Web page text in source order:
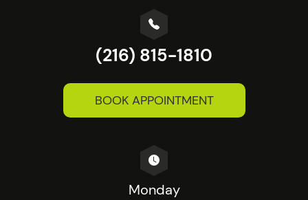
(216) 815-1810
BOOK APPOINTMENT
Monday